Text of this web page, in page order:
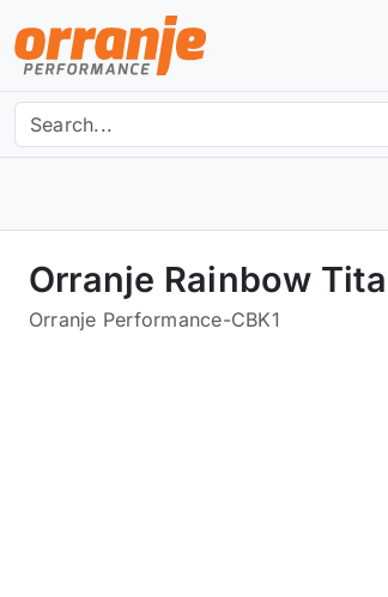
Orranje Rainbow
Orranje Performance-CBK1